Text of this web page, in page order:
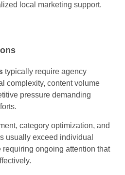
local marketing support.
typically require agency
complexity, content volume
pressure demanding
category optimization, and
usually exceed individual
ongoing attention that